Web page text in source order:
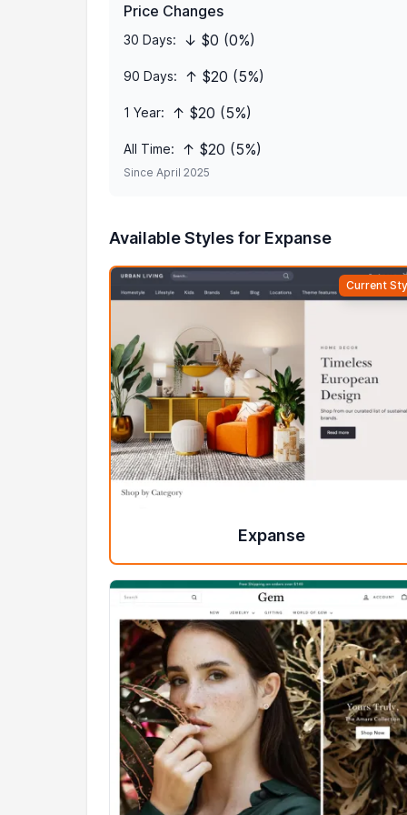
Price Changes
30 Days: ↓ $0 (0%)
90 Days: ↑ $20 (5%)
1 Year: ↑ $20 (5%)
All Time: ↑ $20 (5%)
Since April 2025
Available Styles for Expanse
Current
Expanse